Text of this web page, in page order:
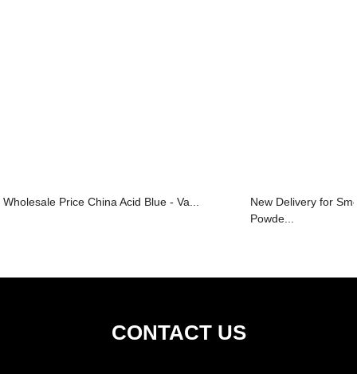
Wholesale Price China Acid Blue - Va...
New Delivery for
Powde...
CONTACT US